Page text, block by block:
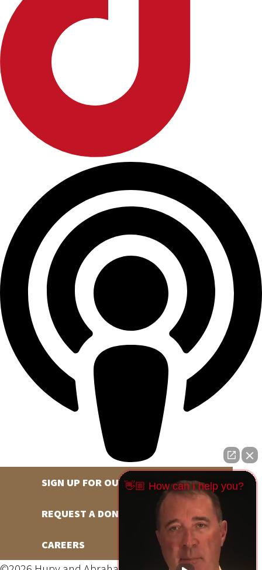
SIGN UP FOR OUR NEWSLETTER
REQUEST A DONATION
CAREERS
👋🏼 How can I help you?